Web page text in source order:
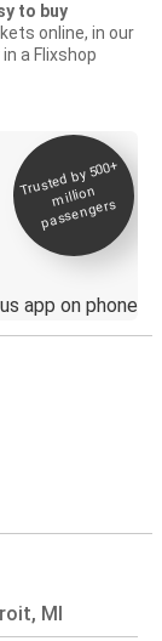
to buy
online, in our
a Flixshop
Trusted by 500+
million
passengers
MI